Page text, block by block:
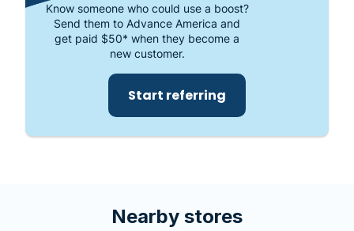
Know someone who could use a boost?
Send them to Advance America and
get paid $50* when they become a
new customer.
Start referring
Nearby stores